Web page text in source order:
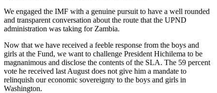
We engaged the IMF with a genuine pursuit to have a well rounded
and transparent conversation about the route that the UPND
administration was taking for Zambia.
Now that we have received a feeble response from the boys and
girls at the Fund, we want to challenge President Hichilema to be
magnanimous and disclose the contents of the SLA. The 59 percent
vote he received last August does not give him a mandate to
relinquish our economic sovereignty to the boys and girls in
Washington.